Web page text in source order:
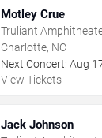
Motley Crue
Truliant
Charlotte, NC
Next Concert: Aug
View Tickets
Jack Johnson